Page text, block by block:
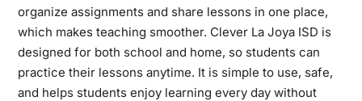
organize assignments and share lessons in one place,
which makes teaching smoother. Clever La Joya ISD is
designed for both school and home, so students can
practice their lessons anytime. It is simple to use, safe,
and helps students enjoy learning every day without